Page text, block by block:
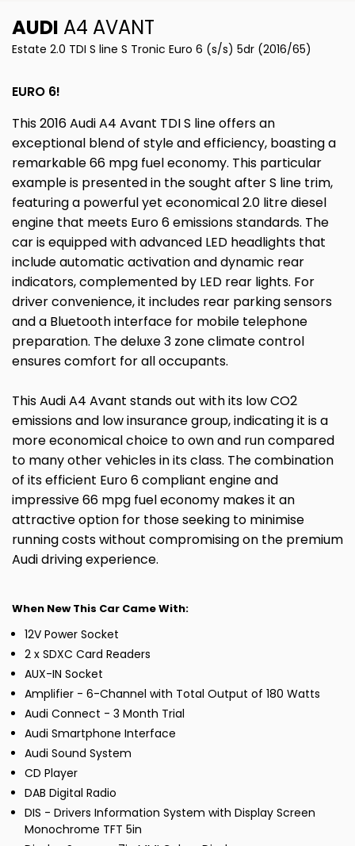
AUDI A4 AVANT
Estate 2.0 TDI S line S Tronic Euro 6 (s/s) 5dr (2016/65)
EURO 6!
This 2016 Audi A4 Avant TDI S line offers an
exceptional blend of style and efficiency, boasting a
remarkable 66 mpg fuel economy. This particular
example is presented in the sought after S line trim,
featuring a powerful yet economical 2.0 litre diesel
engine that meets Euro 6 emissions standards. The
car is equipped with advanced LED headlights that
include automatic activation and dynamic rear
indicators, complemented by LED rear lights. For
driver convenience, it includes rear parking sensors
and a Bluetooth interface for mobile telephone
preparation. The deluxe 3 zone climate control
ensures comfort for all occupants.
This Audi A4 Avant stands out with its low CO2
emissions and low insurance group, indicating it is a
more economical choice to own and run compared
to many other vehicles in its class. The combination
of its efficient Euro 6 compliant engine and
impressive 66 mpg fuel economy makes it an
attractive option for those seeking to minimise
running costs without compromising on the premium
Audi driving experience.
When New This Car Came With:
12V Power Socket
2 x SDXC Card Readers
AUX-IN Socket
Amplifier - 6-Channel with Total Output of 180 Watts
Audi Connect - 3 Month Trial
Audi Smartphone Interface
Audi Sound System
CD Player
DAB Digital Radio
DIS - Drivers Information System with Display Screen
Monochrome TFT 5in